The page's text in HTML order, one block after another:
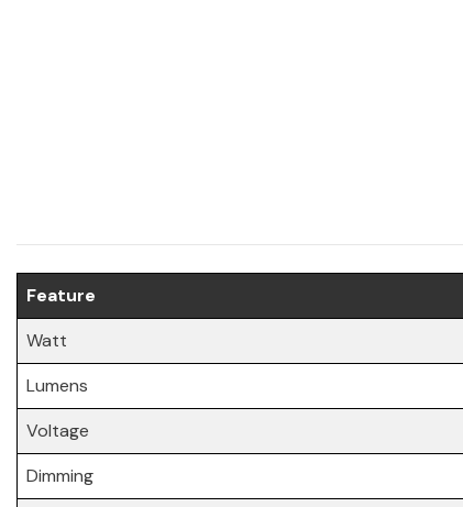
Feature
Watt
Lumens
Voltage
Dimming